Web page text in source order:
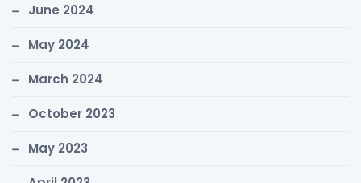
June 2024
May 2024
March 2024
October 2023
May 2023